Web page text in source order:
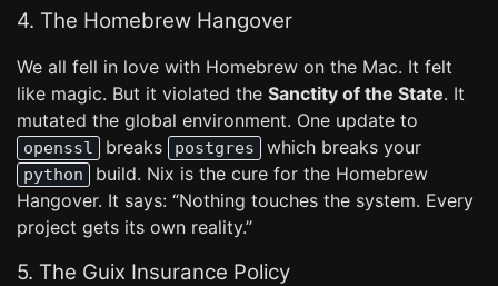
4. The Homebrew Hangover
We all fell in love with Homebrew on the Mac. It felt
like magic. But it violated the Sanctity of the State. It
mutated the global environment. One update to
openssl breaks postgres which breaks your
python
build. Nix is the cure for the Homebrew
Hangover. It says: “Nothing touches the system. Every
project gets its own reality.”
5. The Guix Insurance Policy